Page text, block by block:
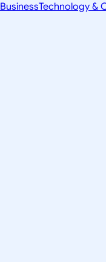
BusinessTechnology &